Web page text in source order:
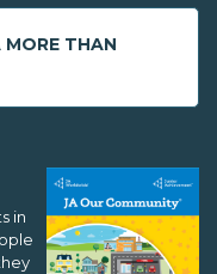
MORE THAN
in